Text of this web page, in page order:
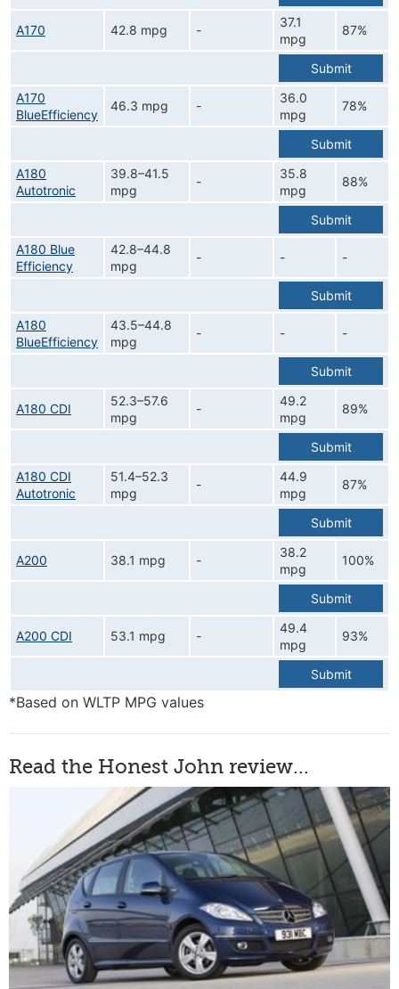
A170 42.8 mpg -
37.1
mpg
87%
Submit
A170
BlueEfficiency
46.3 mpg -
36.0
mpg
78%
Submit
A180
Autotronic
39.8–41.5
mpg
-
35.8
mpg
88%
Submit
A180 Blue
Efficiency
42.8–44.8
mpg
- - -
Submit
A180
BlueEfficiency
43.5–44.8
mpg
- - -
Submit
A180 CDI
52.3–57.6
mpg
-
49.2
mpg
89%
Submit
A180 CDI
Autotronic
51.4–52.3
mpg
-
44.9
mpg
87%
Submit
A200 38.1 mpg -
38.2
mpg
100%
Submit
A200 CDI 53.1 mpg -
49.4
mpg
93%
Submit
*Based on WLTP MPG values
Read the Honest John review...